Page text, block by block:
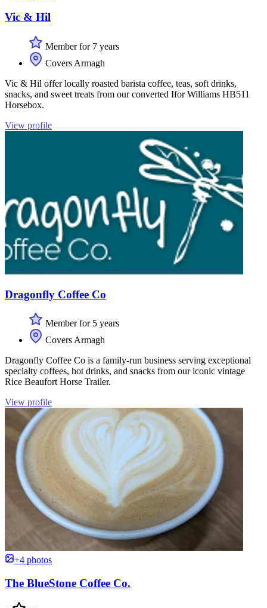
Vic & Hil
Member for 7 years
Covers Armagh
Vic & Hil offer locally roasted barista coffee, teas, soft drinks,
snacks, and sweet treats from our converted Ifor Williams HB511
Horsebox.
View profile
Dragonfly Coffee Co
Member for 5 years
Covers Armagh
Dragonfly Coffee Co is a family-run business serving exceptional
specialty coffees, hot drinks, and snacks from our iconic vintage
Rice Beaufort Horse Trailer.
View profile
+4 photos
The BlueStone Coffee Co.